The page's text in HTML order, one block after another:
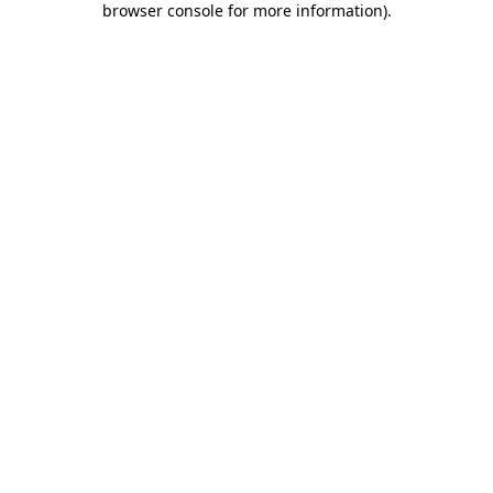
browser console for more information).